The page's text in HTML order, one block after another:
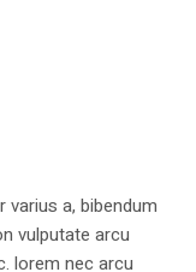
a, bibendum
vulputate arcu
lorem nec arcu